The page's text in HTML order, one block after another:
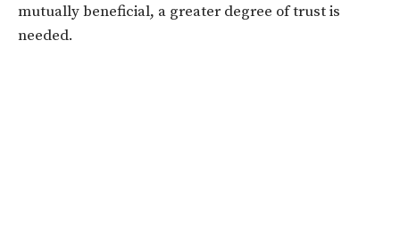
mutually beneficial, a greater degree of trust is
needed.